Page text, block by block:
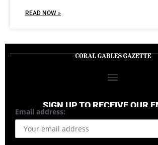
READ NOW »
SIGN UP TO RECEIVE OUR
Email address: